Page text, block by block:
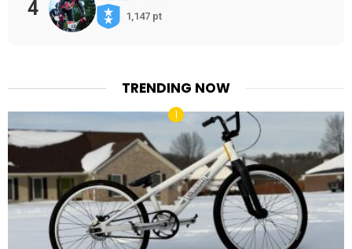
4 1,147 pt
TRENDING NOW